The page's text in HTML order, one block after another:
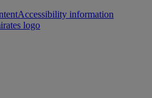
Accessibility information